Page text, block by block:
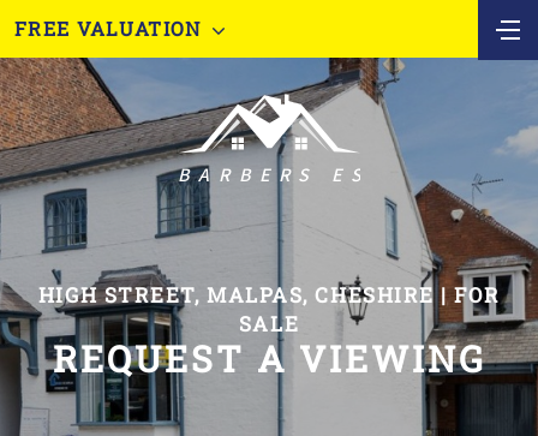
FREE VALUATION
HIGH STREET, MALPAS, CHESHIRE | FOR
SALE
REQUEST A VIEWING